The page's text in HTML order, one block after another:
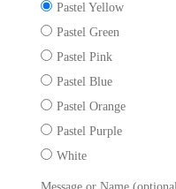
Pastel Yellow
Pastel Green
Pastel Pink
Pastel Blue
Pastel Orange
Pastel Purple
White